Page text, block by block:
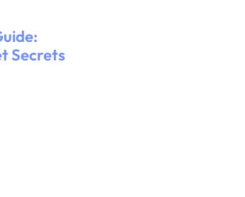
Secrets